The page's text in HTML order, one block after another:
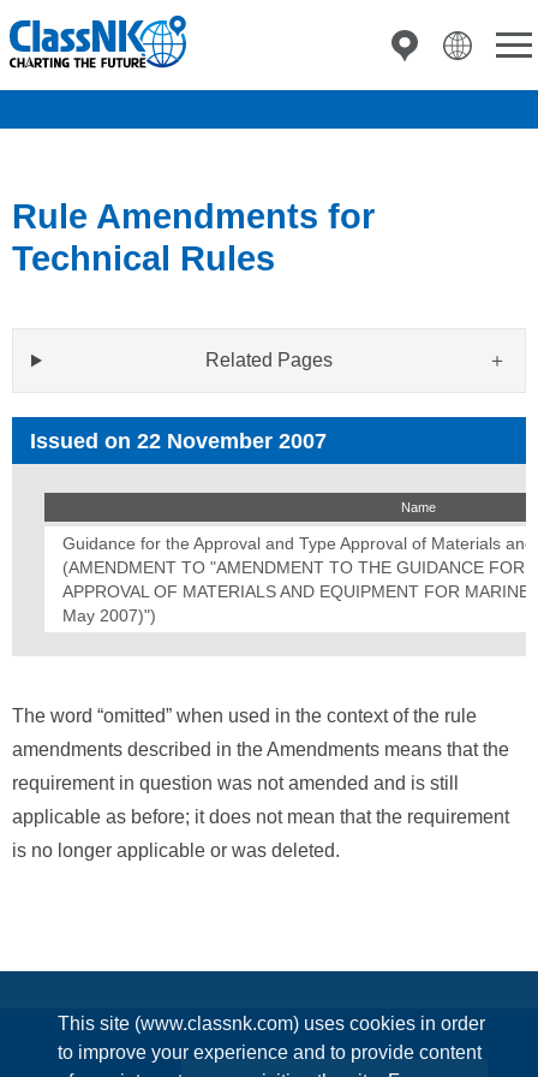
This site (www.classnk.com) uses cookies in order
to improve your experience and to provide content
Rule Amendments for
Technical Rules
Related Pages
Issued on 22 November 2007
Name
Guidance for the Approval and Type Approval of Materials
(AMENDMENT TO "AMENDMENT TO THE GUIDANCE FOR
APPROVAL OF MATERIALS AND EQUIPMENT FOR
May 2007)")
The word “omitted” when used in the context of the rule
amendments described in the Amendments means that the
requirement in question was not amended and is still
applicable as before; it does not mean that the requirement
is no longer applicable or was deleted.